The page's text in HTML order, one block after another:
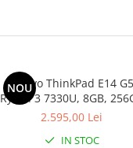
NOU
Lenovo ThinkPad E14
Ryzen 3 7330U, 8GB,
SSD, Win 11 Pro
2.595,00 Lei
IN STOC